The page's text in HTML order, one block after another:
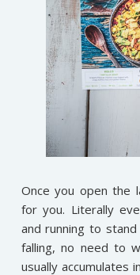
Once you open the
for you. Literally
and running to
falling, no need to
usually accumulates